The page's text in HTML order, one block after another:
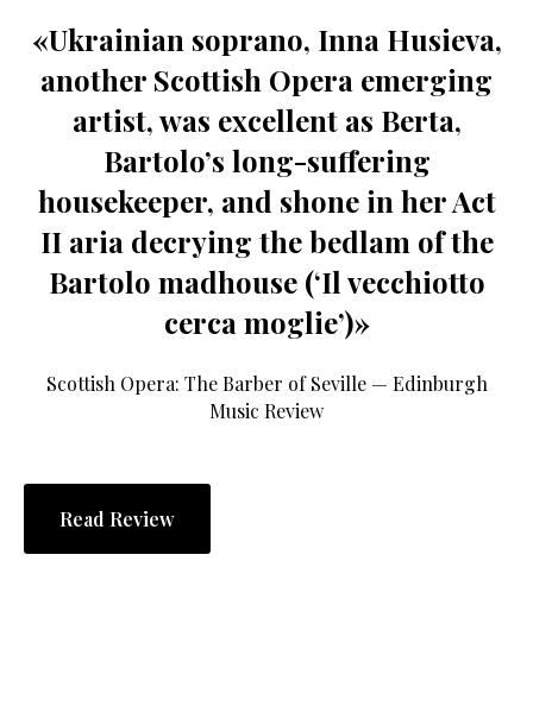
«Ukrainian soprano, Inna Husieva,
another Scottish Opera emerging
artist, was excellent as Berta,
Bartolo’s long-suffering
housekeeper, and shone in her Act
II aria decrying the bedlam of the
Bartolo madhouse (‘Il vecchiotto
cerca moglie’)»
Scottish Opera: The Barber of Seville — Edinburgh
Music Review
Read Review